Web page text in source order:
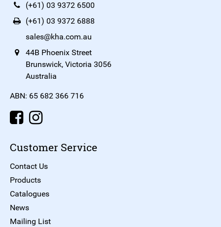
(+61) 03 9372 6500
(+61) 03 9372 6888
sales@kha.com.au
44B Phoenix Street
Brunswick, Victoria 3056
Australia
ABN: 65 682 366 716
Customer Service
Contact Us
Products
Catalogues
News
Mailing List